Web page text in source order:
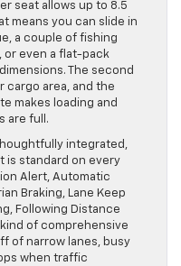
seat allows up to 8.5
means you can slide in
a couple of fishing
or even a flat-pack
The second
cargo area, and the
makes loading and
are full.
integrated,
is standard on every
Alert, Automatic
Braking, Lane Keep
Following Distance
kind of comprehensive
of narrow lanes, busy
when traffic